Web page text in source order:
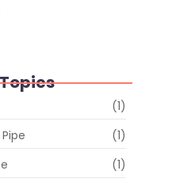
(1)
(1)
(1)